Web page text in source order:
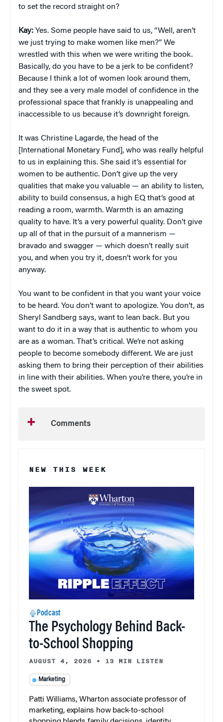
to set the record straight on?
Kay: Yes. Some people have said to us, “Well, aren’t
we just trying to make women like men?” We
wrestled with this when we were writing the book.
Basically, do you have to be a jerk to be confident?
Because I think a lot of women look around them,
and they see a very male model of confidence in the
professional space that frankly is unappealing and
inaccessible to us because it’s downright foreign.
It was Christine Lagarde, the head of the
[International Monetary Fund], who was really helpful
to us in explaining this. She said it’s essential for
women to be authentic. Don’t give up the very
qualities that make you valuable — an ability to listen,
ability to build consensus, a high EQ that’s good at
reading a room, warmth. Warmth is an amazing
quality to have. It’s a very powerful quality. Don’t give
up all of that in the pursuit of a mannerism —
bravado and swagger — which doesn’t really suit
you, and when you try it, doesn’t work for you
anyway.
You want to be confident in that you want your voice
to be heard. You don’t want to apologize. You don’t, as
Sheryl Sandberg says, want to lean back. But you
want to do it in a way that is authentic to whom you
are as a woman. That’s critical. We’re not asking
people to become somebody different. We are just
asking them to bring their perception of their abilities
in line with their abilities. When you’re there, you’re in
the sweet spot.
Comments
NEW THIS WEEK
Podcast
The Psychology Behind Back-
to-School Shopping
AUGUST 4, 2026 • 13 MIN LISTEN
Marketing
Patti Williams, Wharton associate professor of
marketing, explains how back-to-school